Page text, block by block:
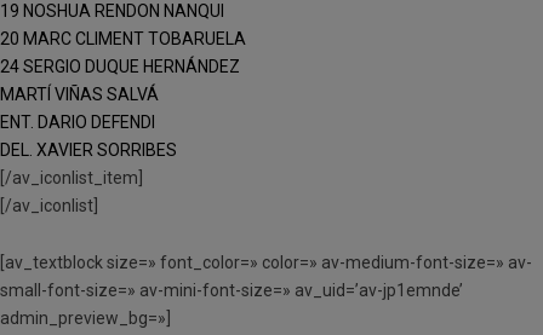
19 NOSHUA RENDON NANQUI
20 MARC CLIMENT TOBARUELA
24 SERGIO DUQUE HERNÁNDEZ
MARTÍ VIÑAS SALVÁ
ENT. DARIO DEFENDI
DEL. XAVIER SORRIBES
[/av_iconlist_item]
[/av_iconlist]
[av_textblock size=» font_color=» color=» av-medium-font-size=» av-
small-font-size=» av-mini-font-size=» av_uid=’av-jp1emnde’
admin_preview_bg=»]